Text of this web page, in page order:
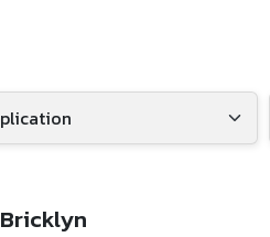
Bricklyn